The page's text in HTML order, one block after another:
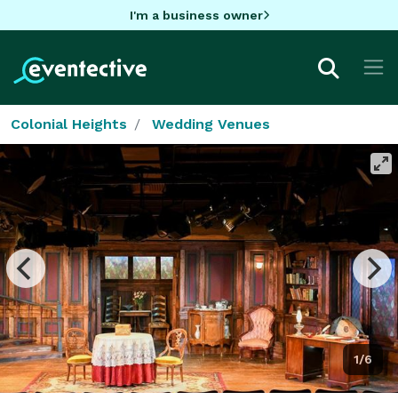
I'm a business owner
Colonial Heights Wedding Venues
1/6